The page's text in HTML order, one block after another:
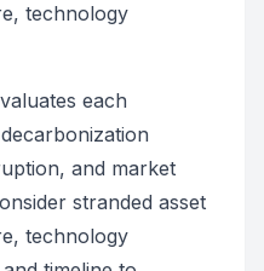
technology
each
and market
stranded asset
technology